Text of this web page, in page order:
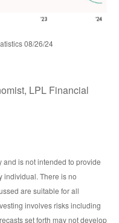
08/26/24
LPL Financial
is not intended to provide
individual. There is no
are suitable for all
involves risks including
set forth may not develop